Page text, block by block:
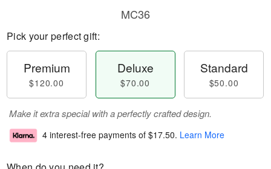
MC36
Pick your perfect gift:
Premium
$120.00
Deluxe
$70.00
Standard
$50.00
Make it extra special with a perfectly crafted design.
4 interest-free payments of $17.50. Learn More